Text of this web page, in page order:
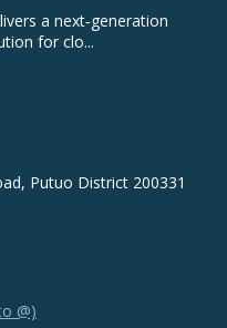
a next‑generation
for clo...
Putuo District 200331
@)